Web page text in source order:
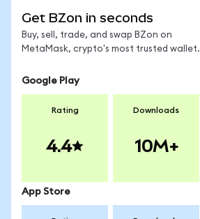
Get BZon in seconds
Buy, sell, trade, and swap BZon on
MetaMask, crypto's most trusted wallet.
Google Play
Rating
4.4
Downloads
10M+
App Store